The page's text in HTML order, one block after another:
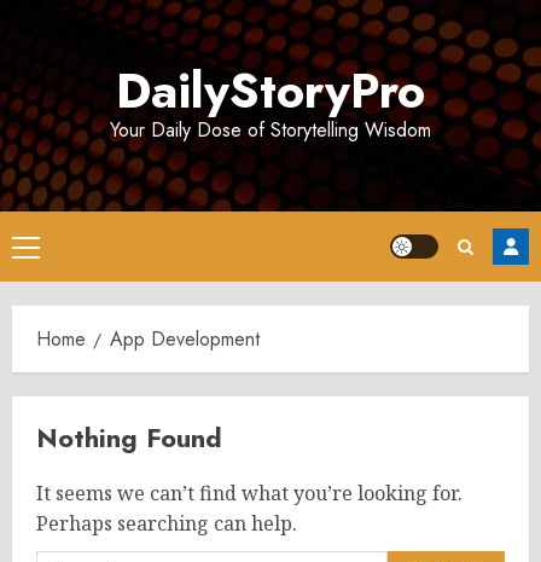
DailyStoryPro
Your Daily Dose of Storytelling Wisdom
Primary
Menu
Home App Development
Nothing Found
It seems we can’t find what you’re looking for.
Perhaps searching can help.